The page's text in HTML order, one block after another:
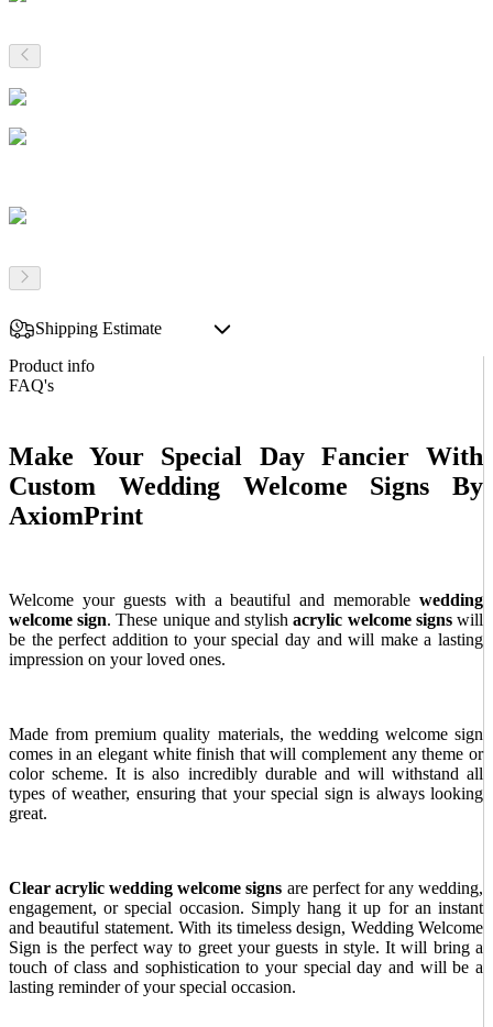
Shipping Estimate
Product info
FAQ's
Make Your Special Day Fancier With
Custom Wedding Welcome Signs By
AxiomPrint
Welcome your guests with a beautiful and memorable wedding
welcome sign. These unique and stylish acrylic welcome signswill
be the perfect addition to your special day and will make a lasting
impression on your loved ones.
Made from premium quality materials, the wedding welcome sign
comes in an elegant white finish that will complement any theme or
color scheme. It is also incredibly durable and will withstand all
types of weather, ensuring that your special sign is always looking
great.
Clear acrylic wedding welcome signs are perfect for any wedding,
engagement, or special occasion. Simply hang it up for an instant
and beautiful statement. With its timeless design, Wedding Welcome
Sign is the perfect way to greet your guests in style. It will bring a
touch of class and sophistication to your special day and will be a
lasting reminder of your special occasion.